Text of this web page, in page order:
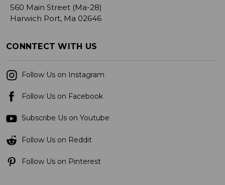
560 Main Street (Ma-28)
Harwich Port, Ma 02646
CONNTECT WITH US
Follow Us on Instagram
Follow Us on Facebook
Subscribe Us on Youtube
Follow Us on Reddit
Follow Us on Pinterest